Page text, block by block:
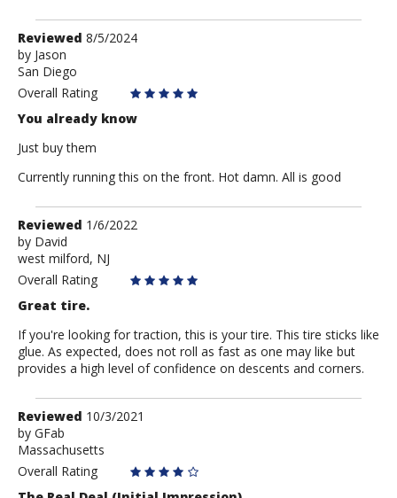
Review
by
Jason
Reviewed 8/5/2024
by Jason
San Diego
Overall Rating
You already know
Just buy them
Currently running this on the front. Hot damn. All is good
Review
by
David
Reviewed 1/6/2022
by David
west milford, NJ
Overall Rating
Great tire.
If you're looking for traction, this is your tire. This tire sticks like
glue. As expected, does not roll as fast as one may like but
provides a high level of confidence on descents and corners.
Review
by
GFab
Reviewed 10/3/2021
by GFab
Massachusetts
Overall Rating